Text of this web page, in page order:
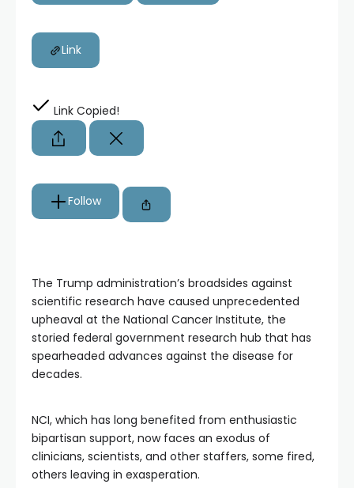
Link
Link Copied!
Follow
The Trump administration’s broadsides against
scientific research have caused unprecedented
upheaval at the National Cancer Institute, the
storied federal government research hub that has
spearheaded advances against the disease for
decades.
NCI, which has long benefited from enthusiastic
bipartisan support, now faces an exodus of
clinicians, scientists, and other staffers, some fired,
others leaving in exasperation.